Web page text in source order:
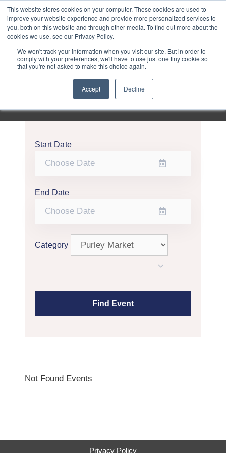
This website stores cookies on your computer. These cookies are used to
improve your website experience and provide more personalized services to
you, both on this website and through other media. To find out more about the
cookies we use, see our Privacy Policy.
We won't track your information when you visit our site. But in order to
comply with your preferences, we'll have to use just one tiny cookie so
that you're not asked to make this choice again.
Accept Decline
Purley
Entertainment
Week
Start Date
End Date
Category
Not Found Events
Privacy Policy